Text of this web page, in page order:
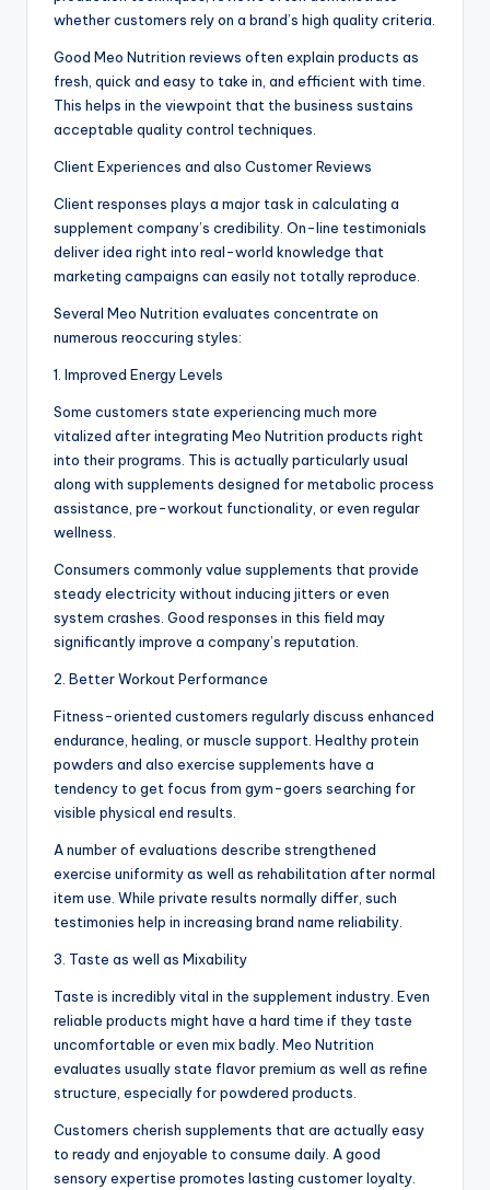
whether customers rely on a brand’s high quality criteria.
Good Meo Nutrition reviews often explain products as
fresh, quick and easy to take in, and efficient with time.
This helps in the viewpoint that the business sustains
acceptable quality control techniques.
Client Experiences and also Customer Reviews
Client responses plays a major task in calculating a
supplement company’s credibility. On-line testimonials
deliver idea right into real-world knowledge that
marketing campaigns can easily not totally reproduce.
Several Meo Nutrition evaluates concentrate on
numerous reoccuring styles:
1. Improved Energy Levels
Some customers state experiencing much more
vitalized after integrating Meo Nutrition products right
into their programs. This is actually particularly usual
along with supplements designed for metabolic process
assistance, pre-workout functionality, or even regular
wellness.
Consumers commonly value supplements that provide
steady electricity without inducing jitters or even
system crashes. Good responses in this field may
significantly improve a company’s reputation.
2. Better Workout Performance
Fitness-oriented customers regularly discuss enhanced
endurance, healing, or muscle support. Healthy protein
powders and also exercise supplements have a
tendency to get focus from gym-goers searching for
visible physical end results.
A number of evaluations describe strengthened
exercise uniformity as well as rehabilitation after normal
item use. While private results normally differ, such
testimonies help in increasing brand name reliability.
3. Taste as well as Mixability
Taste is incredibly vital in the supplement industry. Even
reliable products might have a hard time if they taste
uncomfortable or even mix badly. Meo Nutrition
evaluates usually state flavor premium as well as refine
structure, especially for powdered products.
Customers cherish supplements that are actually easy
to ready and enjoyable to consume daily. A good
sensory expertise promotes lasting customer loyalty.